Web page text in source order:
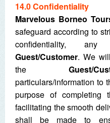
14.0 Confidentiality
Marvelous Borneo
safeguard according to
confidentiality,
Guest/Customer. We
the Guest/
particulars/information to
purpose of completing
facilitating the smooth
shall be made to